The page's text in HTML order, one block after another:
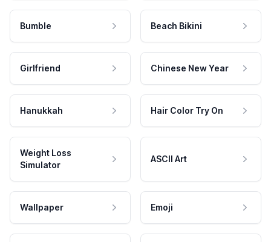
Bumble Beach Bikini
Girlfriend Chinese New Year
Hanukkah Hair Color Try On
Weight Loss
Simulator
ASCII Art
Wallpaper Emoji